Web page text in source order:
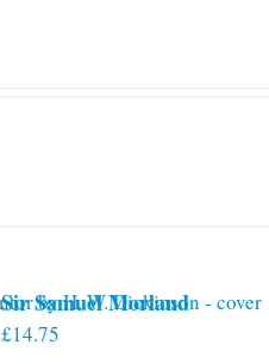
Sir Samuel Morland
£14.75